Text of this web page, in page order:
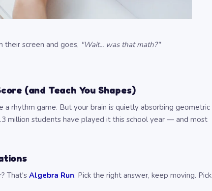
screen and goes, "Wait... was that math?"
(and Teach You Shapes)
a rhythm game. But your brain is quietly absorbing geometric
million students have played it this school year — and most
That'sAlgebra Run. Pick the right answer, keep moving. Pick